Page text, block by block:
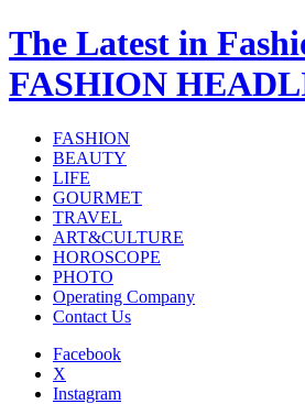
The Latest in
FASHION
FASHION
BEAUTY
LIFE
GOURMET
TRAVEL
ART&CULTURE
HOROSCOPE
PHOTO
Operating Company
Contact Us
Facebook
X
Instagram